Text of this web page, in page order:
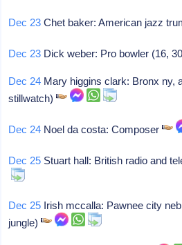
Dec 23 Chet baker: American jazz
Dec 23 Dick weber: Pro bowler (16,
Dec 24 Mary higgins clark: Bronx ny,
stillwatch)
Dec 24 Noel da costa: Composer
Dec 25 Stuart hall: British radio and
Dec 25 Irish mccalla: Pawnee city
jungle)